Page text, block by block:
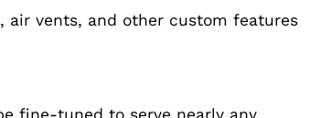
air vents, and other custom features